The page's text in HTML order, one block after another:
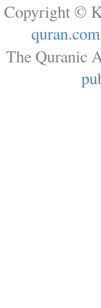
Copyright ©
quran.com
The Quranic